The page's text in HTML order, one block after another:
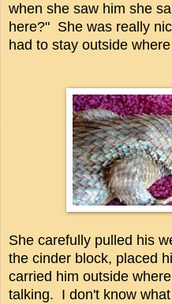
when she saw him she
here?" She was really
had to stay outside
She carefully pulled his
the cinder block, placed
carried him outside
talking. I don't know